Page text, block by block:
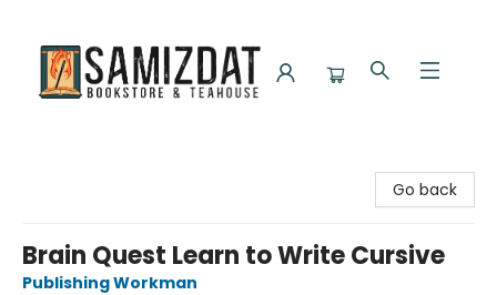
Go back
Brain Quest Learn to Write Cursive
Publishing Workman